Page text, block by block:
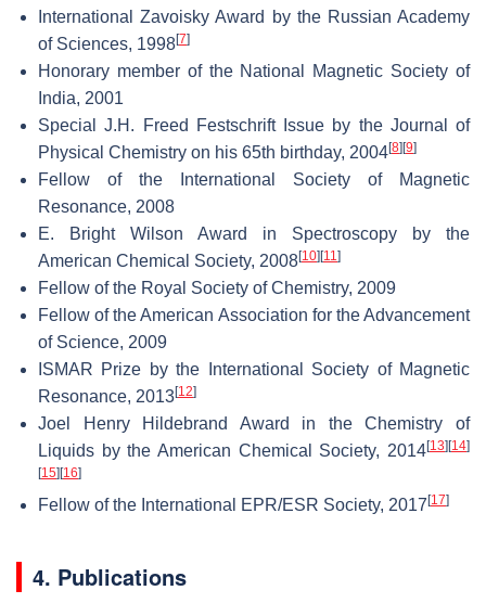
International Zavoisky Award by the Russian Academy
of Sciences, 1998[7]
Honorary member of the National Magnetic Society of
India, 2001
Special J.H. Freed Festschrift Issue by the Journal of
Physical Chemistry on his 65th birthday, 2004[8] [9]
Fellow of the International Society of Magnetic
Resonance, 2008
E. Bright Wilson Award in Spectroscopy by the
American Chemical Society, 2008[10] [11]
Fellow of the Royal Society of Chemistry, 2009
Fellow of the American Association for the Advancement
of Science, 2009
ISMAR Prize by the International Society of Magnetic
Resonance, 2013[12]
Joel Henry Hildebrand Award in the Chemistry of
Liquids by the American Chemical Society, 2014[13] [14]
[15] [16]
Fellow of the International EPR/ESR Society, 2017 [17]
4. Publications